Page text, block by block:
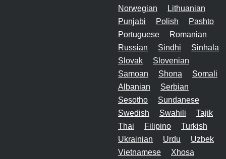
Norwegian
Lithuanian
Punjabi
Polish
Pashto
Portuguese
Romanian
Russian
Sindhi
Sinhala
Slovak
Slovenian
Samoan
Shona
Somali
Albanian
Serbian
Sesotho
Sundanese
Swedish
Swahili
Tajik
Thai
Filipino
Turkish
Ukrainian
Urdu
Uzbek
Vietnamese
Xhosa